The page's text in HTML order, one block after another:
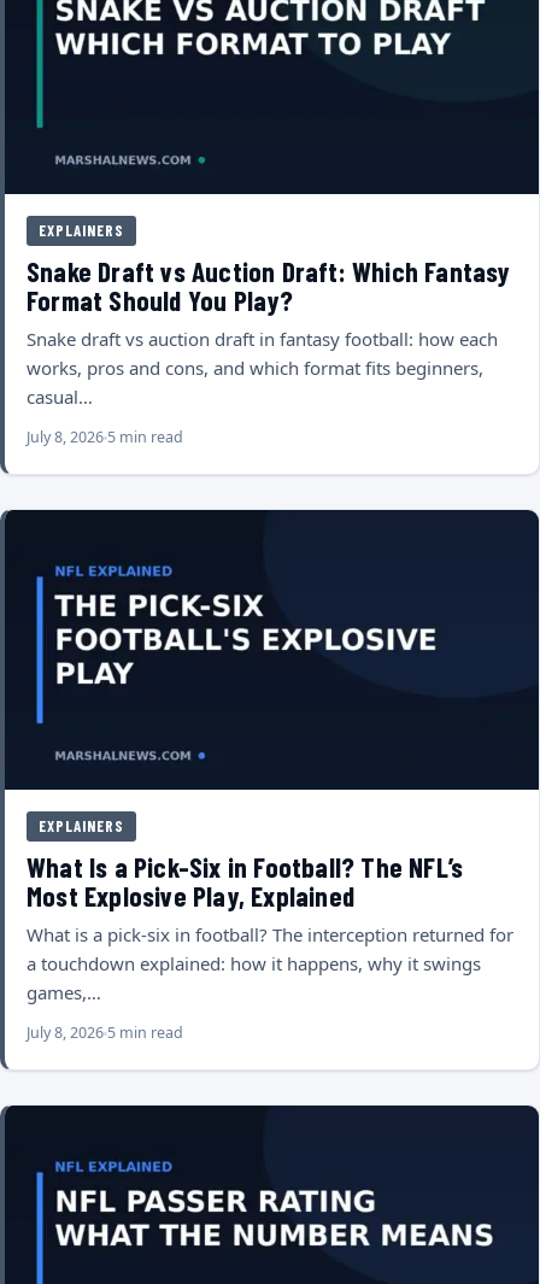
EXPLAINERS
Snake Draft vs Auction Draft: Which Fantasy
Format Should You Play?
Snake draft vs auction draft in fantasy football: how each
works, pros and cons, and which format fits beginners,
casual…
July 8, 2026 5 min read
EXPLAINERS
What Is a Pick-Six in Football? The NFL’s
Most Explosive Play, Explained
What is a pick-six in football? The interception returned for
a touchdown explained: how it happens, why it swings
games,…
July 8, 2026 5 min read